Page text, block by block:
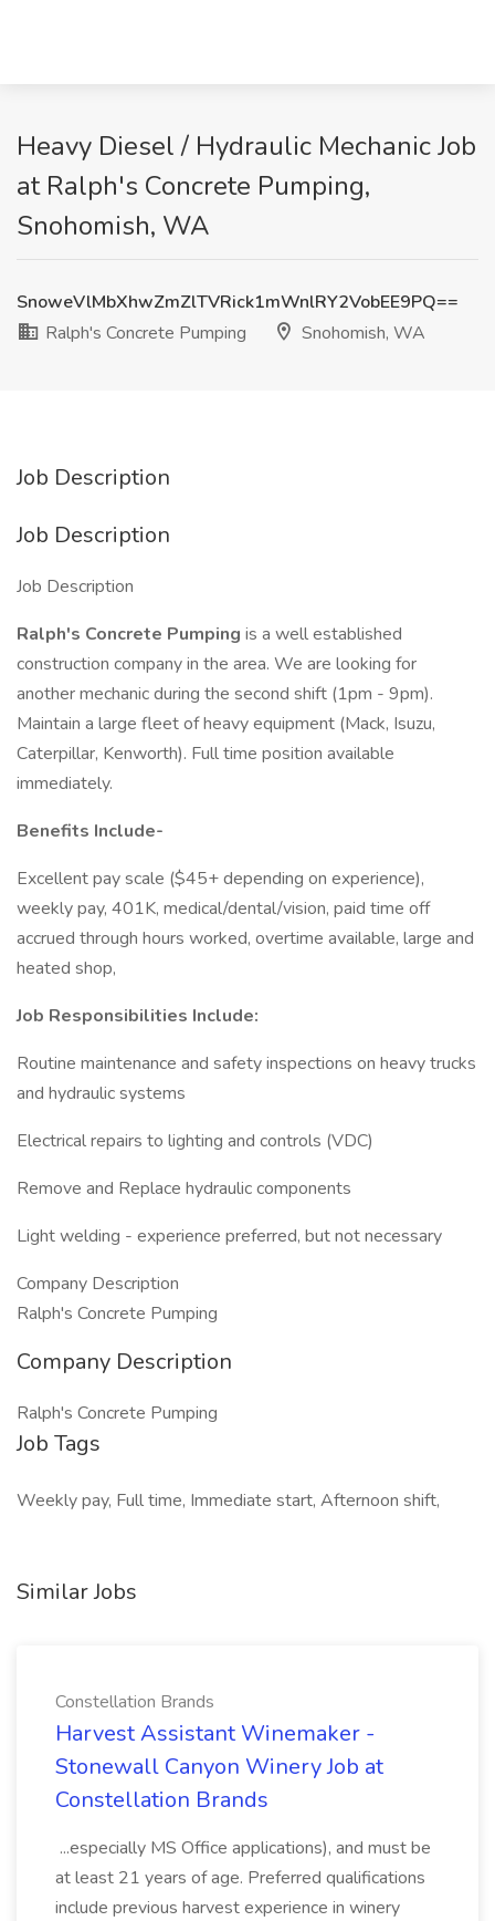
Heavy Diesel / Hydraulic Mechanic Job
at Ralph's Concrete Pumping,
Snohomish, WA
SnoweVlMbXhwZmZlTVRick1mWnlRY2VobEE9PQ==
Ralph's Concrete Pumping
Snohomish, WA
Job Description
Job Description
Job Description
Ralph's Concrete Pumping is a well established
construction company in the area. We are looking for
another mechanic during the second shift (1pm - 9pm).
Maintain a large fleet of heavy equipment (Mack, Isuzu,
Caterpillar, Kenworth). Full time position available
immediately.
Benefits Include-
Excellent pay scale ($45+ depending on experience),
weekly pay, 401K, medical/dental/vision, paid time off
accrued through hours worked, overtime available, large and
heated shop,
Job Responsibilities Include:
Routine maintenance and safety inspections on heavy trucks
and hydraulic systems
Electrical repairs to lighting and controls (VDC)
Remove and Replace hydraulic components
Light welding - experience preferred, but not necessary
Company Description
Ralph's Concrete Pumping
Company Description
Ralph's Concrete Pumping
Job Tags
Weekly pay, Full time, Immediate start, Afternoon shift,
Similar Jobs
Constellation Brands
Harvest Assistant Winemaker -
Stonewall Canyon Winery Job at
Constellation Brands
...especially MS Office applications), and must be
at least 21 years of age. Preferred qualifications
include previous harvest experience in winery